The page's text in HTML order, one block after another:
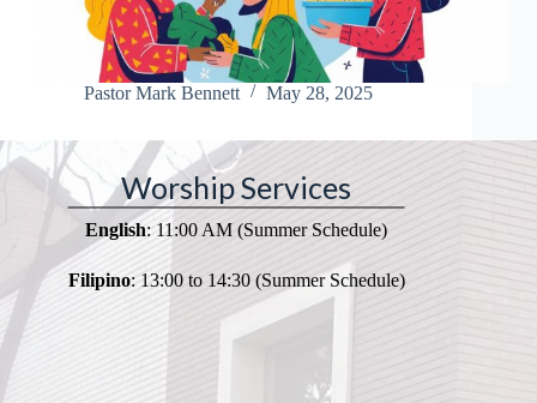
Pastor Mark Bennett May 28, 2025
Worship Services
English: 11:00 AM (Summer Schedule)
Filipino: 13:00 to 14:30 (Summer Schedule)